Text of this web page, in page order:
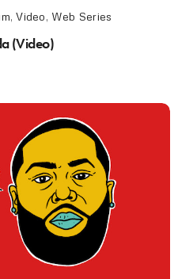
,Video, Web Series
(Video)